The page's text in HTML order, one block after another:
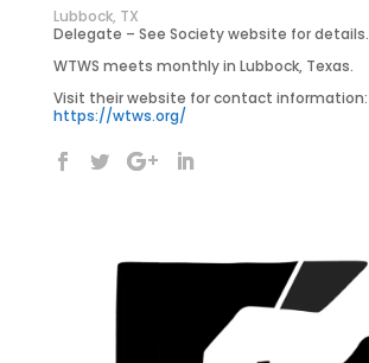
Lubbock, TX
Delegate – See Society website for details.
WTWS meets monthly in Lubbock, Texas.
Visit their website for contact information:
https://wtws.org/